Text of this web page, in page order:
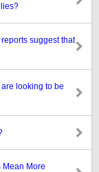
suggest that
looking to be
Mean More